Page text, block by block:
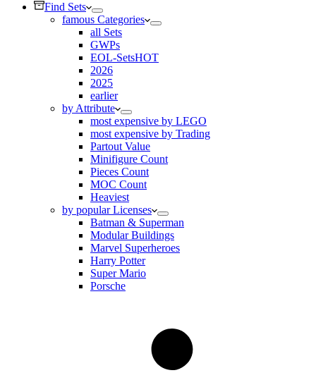
Find Sets
famous Categories
all Sets
GWPs
EOL-SetsHOT
2026
2025
earlier
by Attribute
most expensive by LEGO
most expensive by Trading
Partout Value
Minifigure Count
Pieces Count
MOC Count
Heaviest
by popular Licenses
Batman & Superman
Modular Buildings
Marvel Superheroes
Harry Potter
Super Mario
Porsche